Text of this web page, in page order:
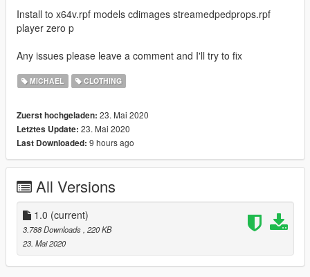
Install to x64v.rpf models cdimages streamedpedprops.rpf
player zero p
Any issues please leave a comment and I'll try to fix
MICHAEL CLOTHING
Zuerst hochgeladen: 23. Mai 2020
Letztes Update: 23. Mai 2020
Last Downloaded: 9 hours ago
All Versions
1.0 (current)
3.788 Downloads , 220 KB
23. Mai 2020